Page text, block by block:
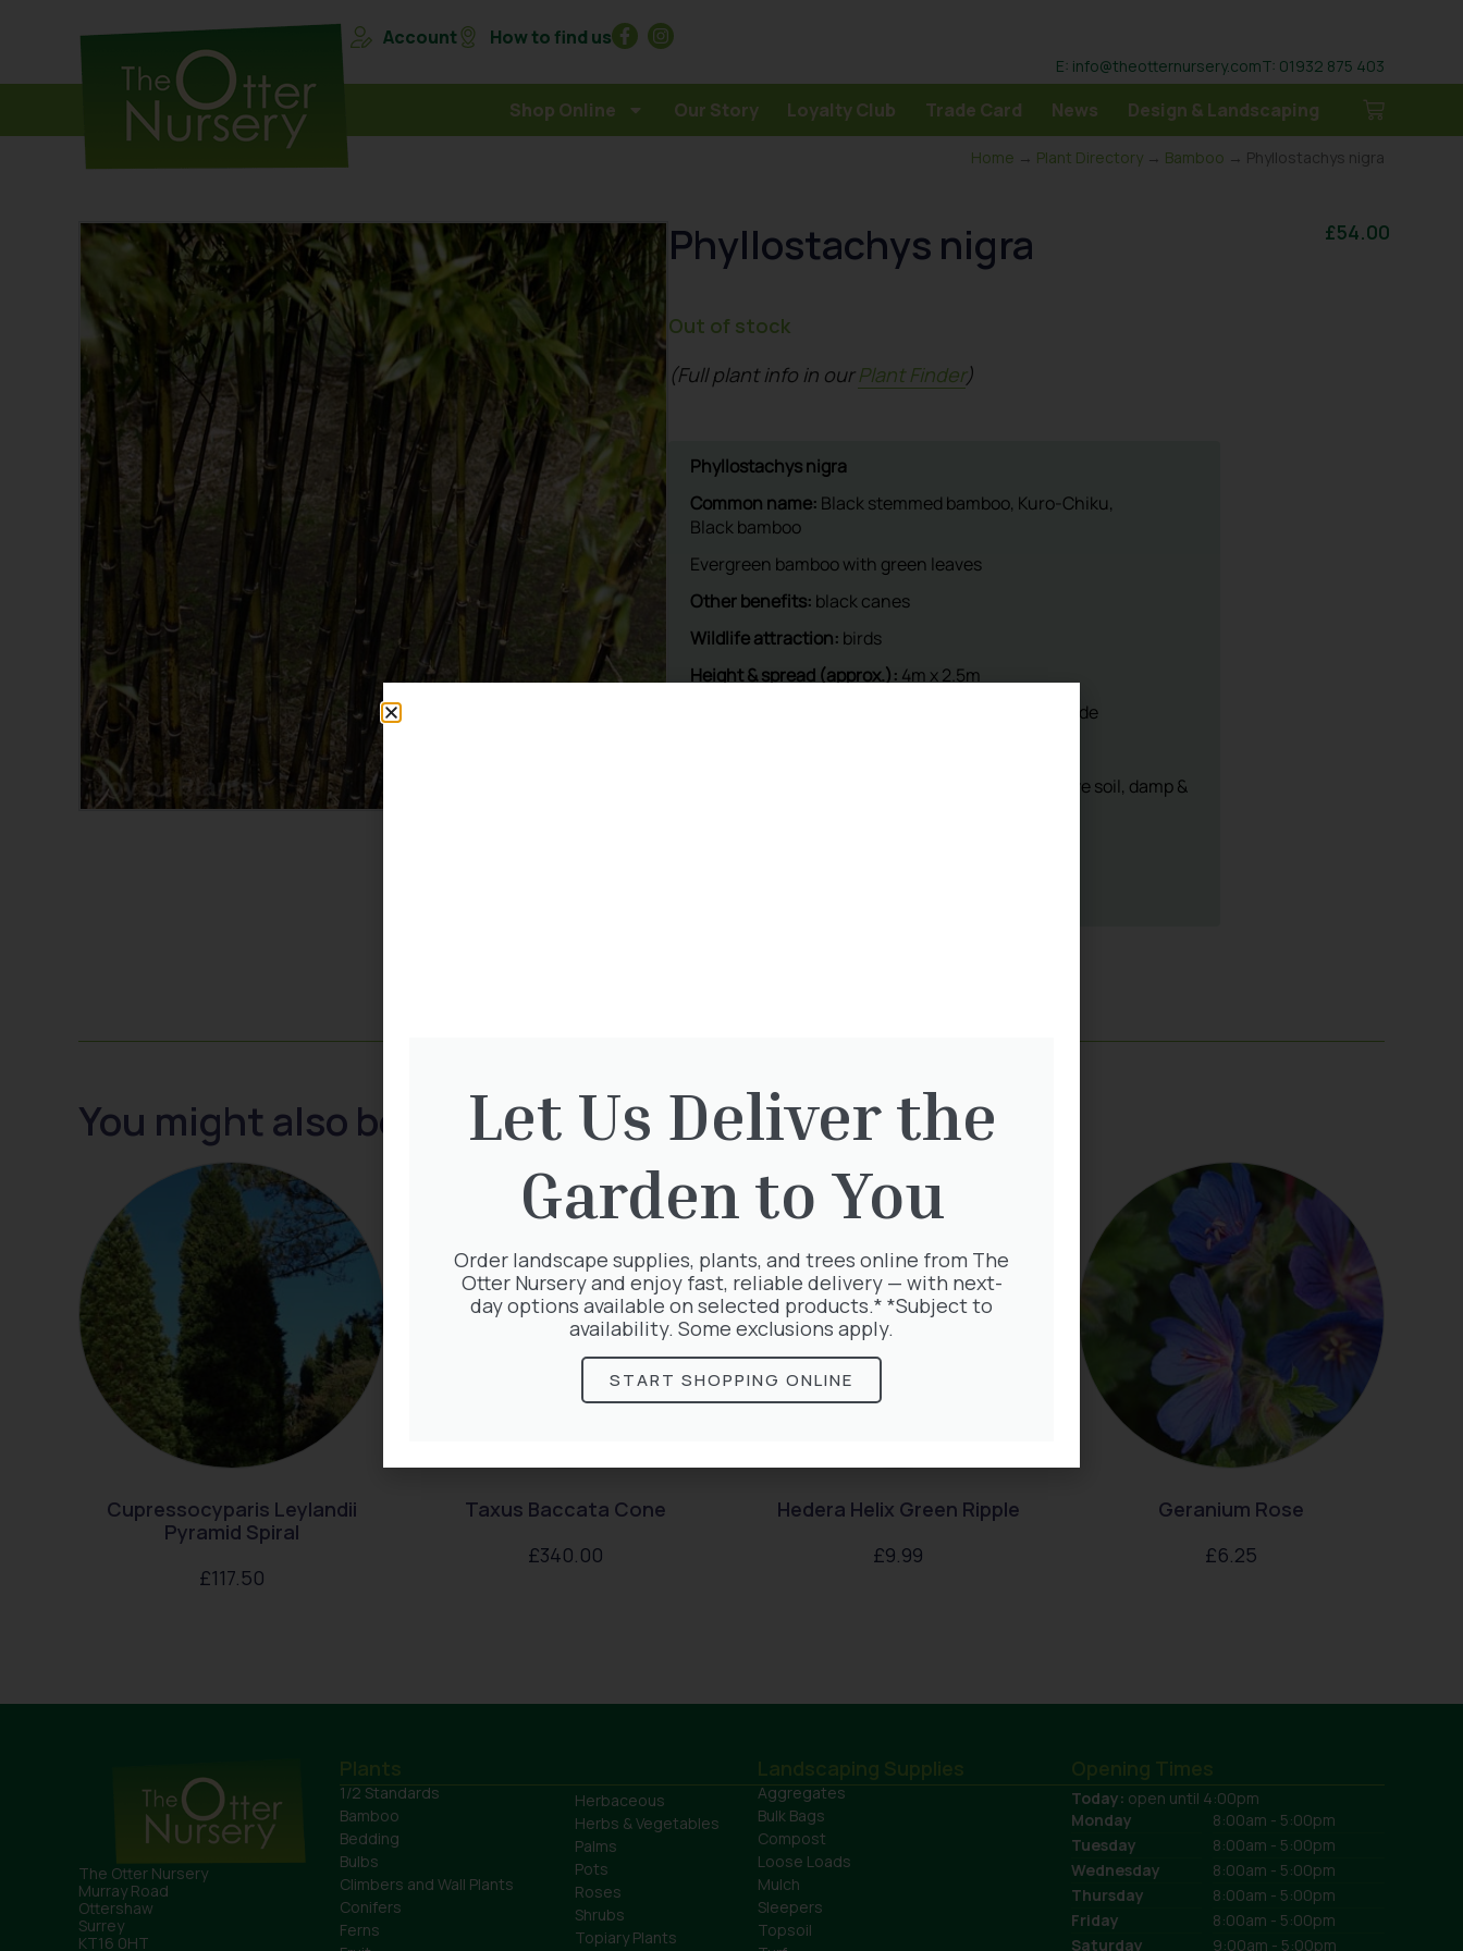
Account How to find us
E: info@theotternursery.comT: 01932 875 403
Shop Online Our Story Loyalty Club Trade Card News Design & Landscaping
Home → Plant Directory → Bamboo → Phyllostachys nigra
Phyllostachys nigra £54.00
Out of stock
(Full plant info in ourPlant Finder)
You might also be interested in:
Cupressocyparis Leylandii
Pyramid Spiral
£117.50
Taxus Baccata Cone
£340.00
Hedera Helix Green Ripple
£9.99
Geranium Rose
£6.25
The Otter Nursery
Murray Road
Ottershaw
Surrey
KT16 0HT
Plants
1/2 Standards
Bamboo
Bedding
Bulbs
Climbers and Wall Plants
Conifers
Ferns
Herbaceous
Herbs & Vegetables
Palms
Pots
Roses
Shrubs
Topiary Plants
Landscaping Supplies
Aggregates
Bulk Bags
Compost
Loose Loads
Mulch
Sleepers
Topsoil
Opening Times
Today: open until 4:00pm
Monday
8:00am - 5:00pm
Tuesday
8:00am - 5:00pm
Wednesday
8:00am - 5:00pm
Thursday
8:00am - 5:00pm
Friday
8:00am - 5:00pm
Saturday
9:00am - 5:00pm
Let Us Deliver the
Garden to You
Order landscape supplies, plants, and trees online from The
Otter Nursery and enjoy fast, reliable delivery — with next-
day options available on selected products.* *Subject to
availability. Some exclusions apply.
START SHOPPING ONLINE